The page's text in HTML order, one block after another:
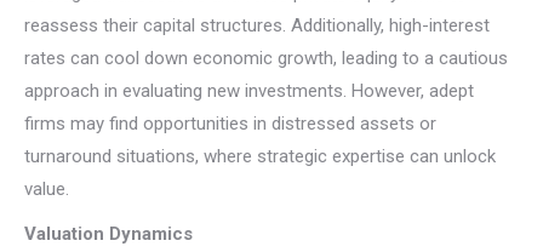
reassess their capital structures. Additionally, high-interest
rates can cool down economic growth, leading to a cautious
approach in evaluating new investments. However, adept
firms may find opportunities in distressed assets or
turnaround situations, where strategic expertise can unlock
value.
Valuation Dynamics